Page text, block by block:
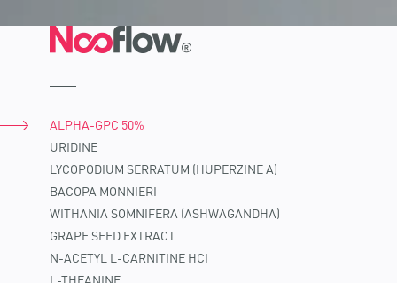
ALPHA-GPC 50%
URIDINE
LYCOPODIUM SERRATUM (HUPERZINE A)
BACOPA MONNIERI
WITHANIA SOMNIFERA (ASHWAGANDHA)
GRAPE SEED EXTRACT
N-ACETYL L-CARNITINE HCI
L-THEANINE